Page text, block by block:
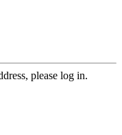
please log in.